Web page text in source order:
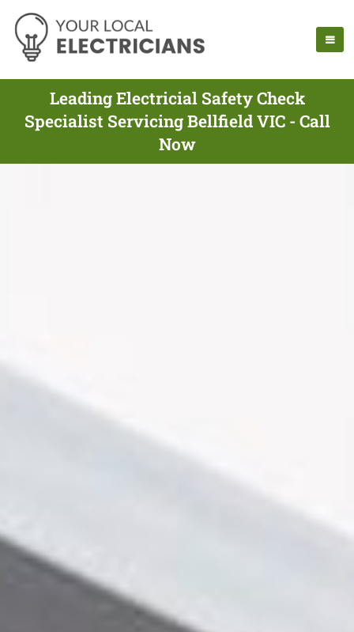
Leading Electricial Safety Check
Specialist Servicing Bellfield VIC - Call
Now